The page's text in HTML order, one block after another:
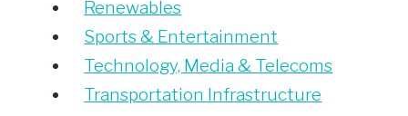
Renewables
Sports & Entertainment
Technology, Media & Telecoms
Transportation Infrastructure